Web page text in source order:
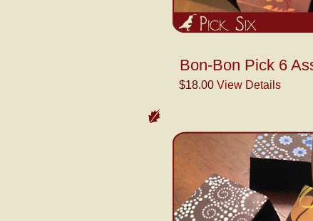
Bon-Bon Pick 6
$18.00 View Details